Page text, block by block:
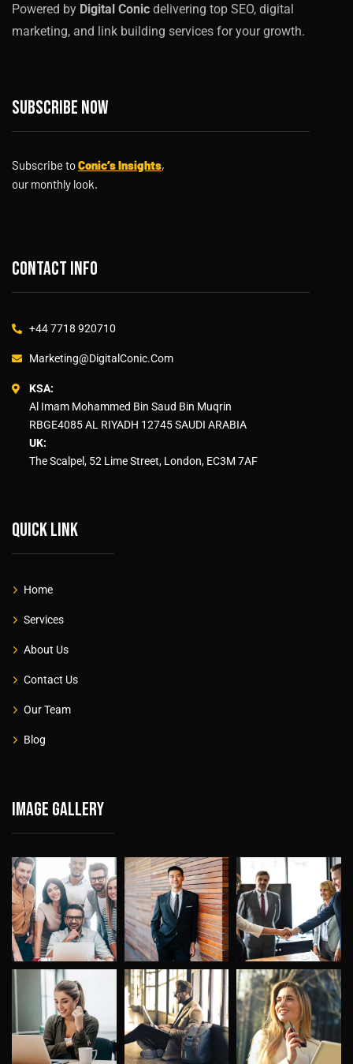
Powered by Digital Conic delivering top SEO, digital
marketing, and link building services for your growth.
Subscribe now
Subscribe toConic’s Insights,
our monthly look.
Contact info
+44 7718 920710
Marketing@DigitalConic.Com
KSA:
Al Imam Mohammed Bin Saud Bin Muqrin
RBGE4085 AL RIYADH 12745 SAUDI ARABIA
UK:
The Scalpel, 52 Lime Street, London, EC3M 7AF
Quick link
Home
Services
About Us
Contact Us
Our Team
Blog
Image gallery